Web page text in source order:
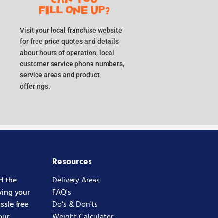
Visit your local franchise website
for free price quotes and details
about hours of operation, local
customer service phone numbers,
service areas and product
offerings.
the
your
free
Resources
Delivery Areas
FAQ's
Do's & Don'ts